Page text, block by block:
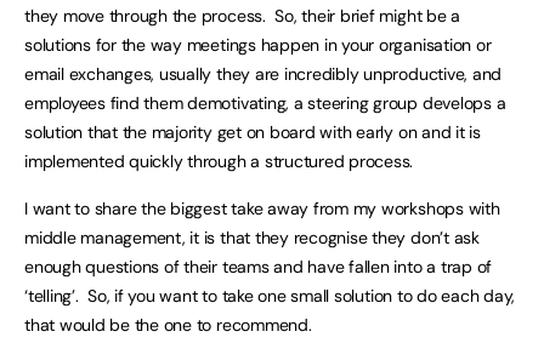
they move through the process. So, their brief might be a
solutions for the way meetings happen in your organisation or
email exchanges, usually they are incredibly unproductive, and
employees find them demotivating, a steering group develops a
solution that the majority get on board with early on and it is
implemented quickly through a structured process.
I want to share the biggest take away from my workshops with
middle management, it is that they recognise they don’t ask
enough questions of their teams and have fallen into a trap of
‘telling’. So, if you want to take one small solution to do each day,
that would be the one to recommend.